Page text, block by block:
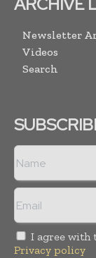
Newsletter
Videos
Search
I agree with
Privacy policy